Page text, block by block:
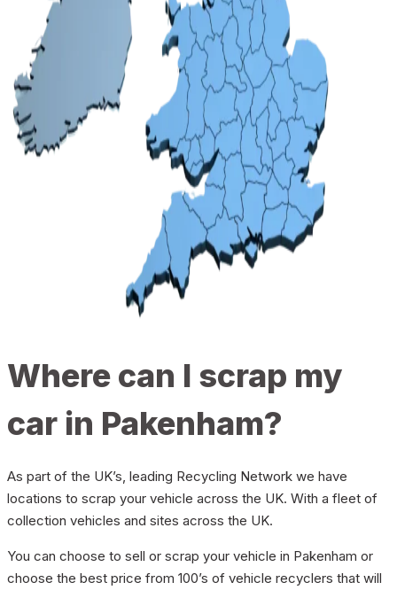
Where can I scrap my
car in Pakenham?
As part of the UK’s, leading Recycling Network we have
locations to scrap your vehicle across the UK. With a fleet of
collection vehicles and sites across the UK.
You can choose to sell or scrap your vehicle in Pakenham or
choose the best price from 100’s of vehicle recyclers that will